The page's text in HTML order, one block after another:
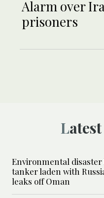
Alarm over
prisoners
Environmental disaster
tanker laden with
leaks off Oman